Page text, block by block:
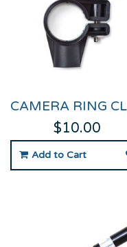
$10.00
Add to Cart